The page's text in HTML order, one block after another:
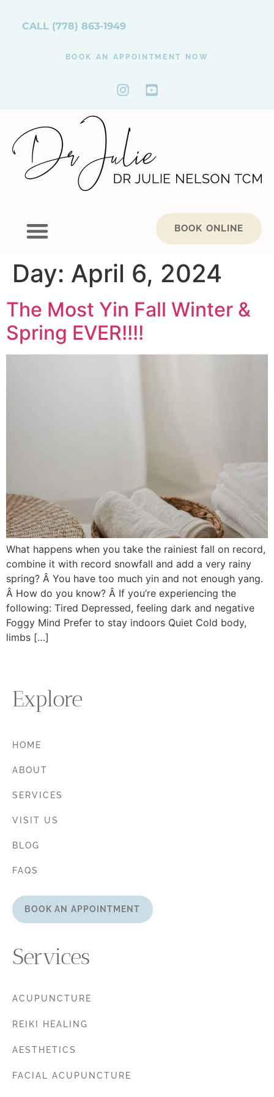
CALL (778) 863-1949
BOOK AN APPOINTMENT NOW
BOOK ONLINE
Day: April 6, 2024
The Most Yin Fall Winter &
Spring EVER!!!!
What happens when you take the rainiest fall on record,
combine it with record snowfall and add a very rainy
spring? Â You have too much yin and not enough yang.
Â How do you know? Â If you’re experiencing the
following: Tired Depressed, feeling dark and negative
Foggy Mind Prefer to stay indoors Quiet Cold body,
limbs […]
Explore
HOME
ABOUT
SERVICES
VISIT US
BLOG
FAQS
BOOK AN APPOINTMENT
Services
ACUPUNCTURE
REIKI HEALING
AESTHETICS
FACIAL ACUPUNCTURE